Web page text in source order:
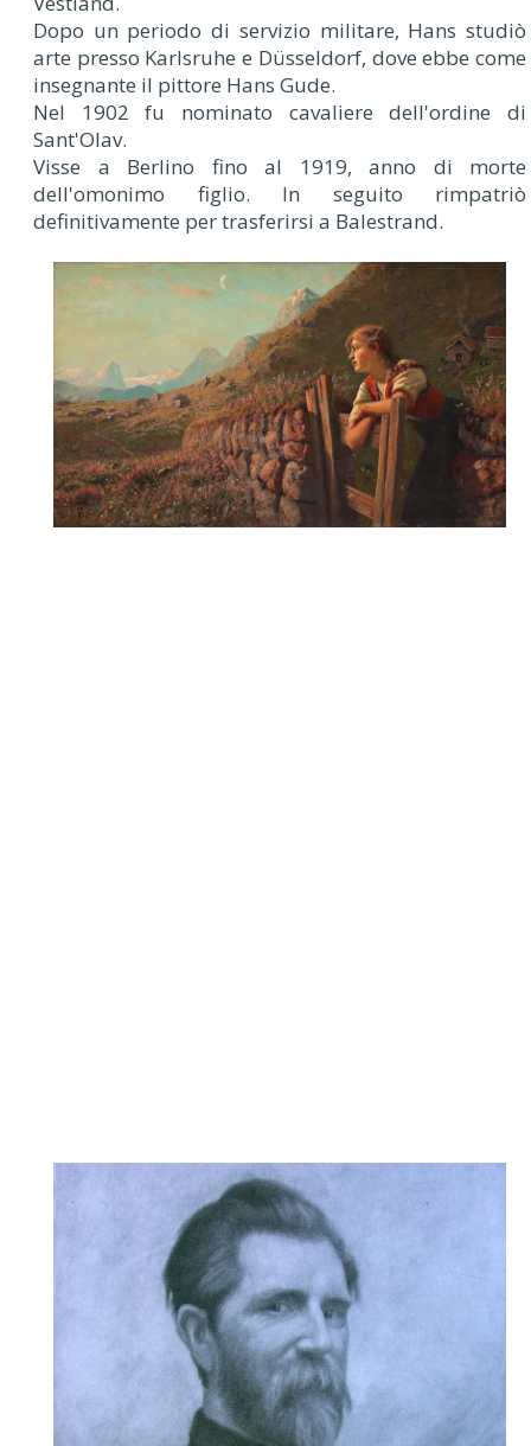
Dopo un periodo di servizio militare, Hans studiò
arte presso Karlsruhe e Düsseldorf, dove ebbe come
insegnante il pittore Hans Gude.
Nel 1902 fu nominato cavaliere dell'ordine di
Sant'Olav.
Visse a Berlino fino al 1919, anno di morte
dell'omonimo figlio. In seguito rimpatriò
definitivamente per trasferirsi a Balestrand.